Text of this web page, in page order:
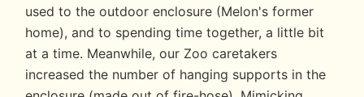
used to the outdoor enclosure (Melon's former
home), and to spending time together, a little bit
at a time. Meanwhile, our Zoo caretakers
increased the number of hanging supports in the